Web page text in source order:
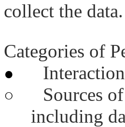
collect the data.
Categories of
●
○
Sources
including